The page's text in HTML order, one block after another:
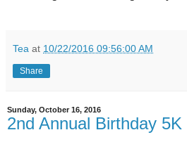
Tea at 10/22/2016 09:56:00 AM
Share
Sunday, October 16, 2016
2nd Annual Birthday 5K